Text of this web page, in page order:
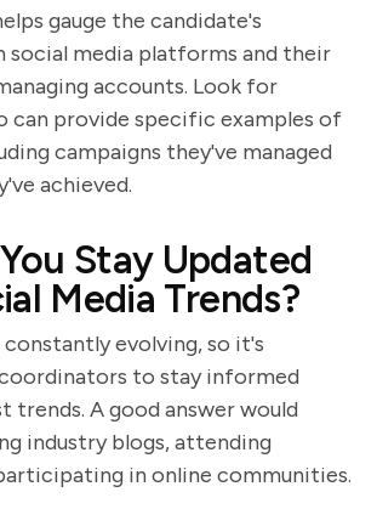
gauge the candidate's
media platforms and their
accounts. Look for
can provide specific examples of
campaigns they've managed
achieved.
Stay Updated
Media Trends?
constantly evolving, so it's
to stay informed
trends. A good answer would
industry blogs, attending
in online communities.